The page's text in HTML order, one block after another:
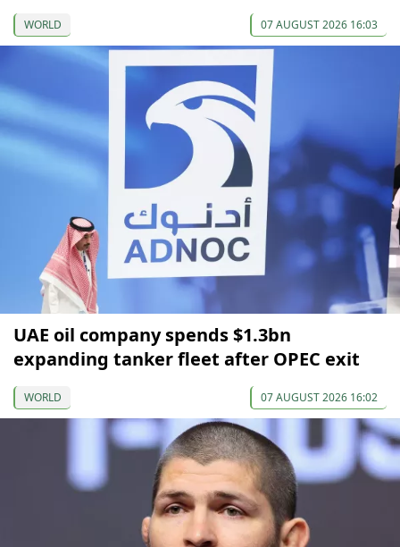
WORLD 07 AUGUST 2026 16:03
UAE oil company spends $1.3bn
expanding tanker fleet after OPEC exit
WORLD 07 AUGUST 2026 16:02